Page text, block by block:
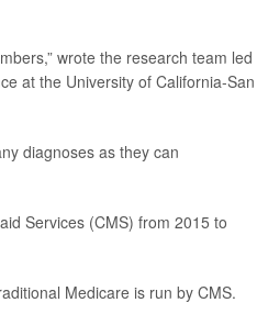
wrote the research team led
at the University of California-San
diagnoses as they can
Services (CMS) from 2015 to
Medicare is run by CMS.